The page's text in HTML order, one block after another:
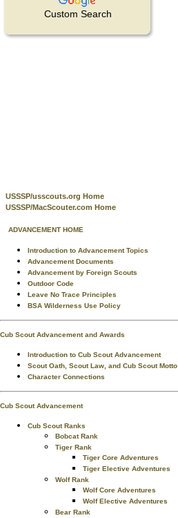
Custom Search
USSSP/usscouts.org Home
USSSP/MacScouter.com Home
ADVANCEMENT HOME
Introduction to Advancement Topics
Advancement Documents
Advancement by Foreign Scouts
Outdoor Code
Leave No Trace Principles
BSA Wilderness Use Policy
Cub Scout Advancement and Awards
Introduction to Cub Scout Advancement
Scout Oath, Scout Law, and Cub Scout Motto
Character Connections
Cub Scout Advancement
Cub Scout Ranks
Bobcat Rank
Tiger Rank
Tiger Core Adventures
Tiger Elective Adventures
Wolf Rank
Wolf Core Adventures
Wolf Elective Adventures
Bear Rank